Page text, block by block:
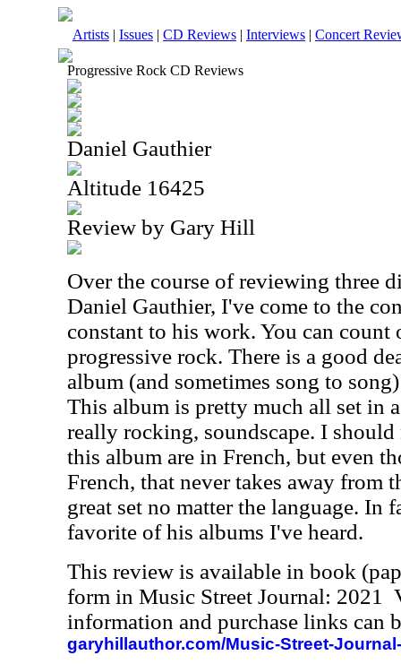
Artists | Issues | CD Reviews | Interviews | Concert
Progressive Rock CD Reviews
Daniel Gauthier
Altitude 16425
Review by Gary Hill
Over the course of reviewing three
Daniel Gauthier, I've come to the
constant to his work. You can
progressive rock. There is a good
album (and sometimes song to
This album is pretty much all set in
really rocking, soundscape. I
this album are in French, but even
French, that never takes away from
great set no matter the language. In
favorite of his albums I've heard.
This review is available in book
form in Music Street Journal: 2021
information and purchase links can
garyhillauthor.com/Music-Street-